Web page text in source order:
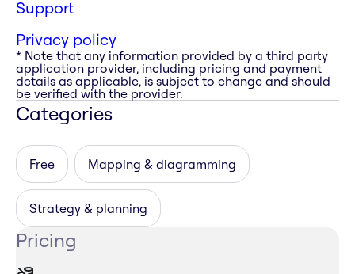
Support
Privacy policy
* Note that any information provided by a third party
application provider, including pricing and payment
details as applicable, is subject to change and should
be verified with the provider.
Categories
Free Mapping & diagramming
Strategy & planning
Pricing